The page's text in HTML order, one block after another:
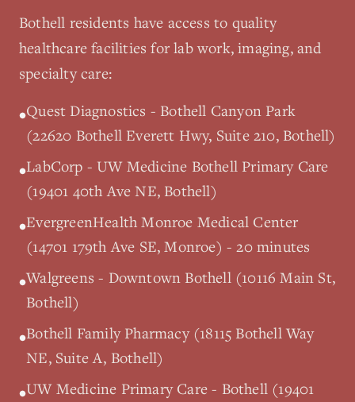
Bothell residents have access to quality
healthcare facilities for lab work, imaging, and
specialty care:
•Quest Diagnostics - Bothell Canyon Park
(22620 Bothell Everett Hwy, Suite 210, Bothell)
•LabCorp - UW Medicine Bothell Primary Care
(19401 40th Ave NE, Bothell)
•EvergreenHealth Monroe Medical Center
(14701 179th Ave SE, Monroe) - 20 minutes
•Walgreens - Downtown Bothell (10116 Main St,
Bothell)
•Bothell Family Pharmacy (18115 Bothell Way
NE, Suite A, Bothell)
•UW Medicine Primary Care - Bothell (19401